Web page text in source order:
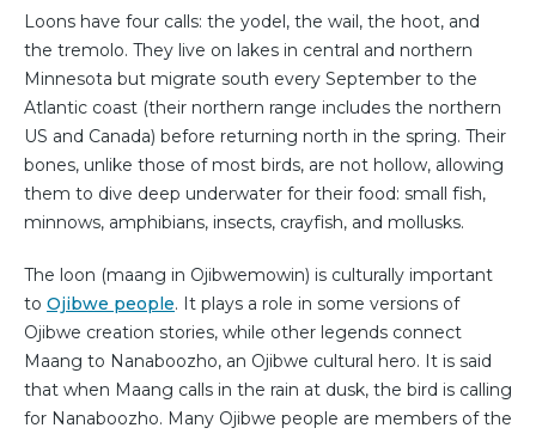
Loons have four calls: the yodel, the wail, the hoot, and
the tremolo. They live on lakes in central and northern
Minnesota but migrate south every September to the
Atlantic coast (their northern range includes the northern
US and Canada) before returning north in the spring. Their
bones, unlike those of most birds, are not hollow, allowing
them to dive deep underwater for their food: small fish,
minnows, amphibians, insects, crayfish, and mollusks.
The loon (maang in Ojibwemowin) is culturally important
to Ojibwe people. It plays a role in some versions of
Ojibwe creation stories, while other legends connect
Maang to Nanaboozho, an Ojibwe cultural hero. It is said
that when Maang calls in the rain at dusk, the bird is calling
for Nanaboozho. Many Ojibwe people are members of the